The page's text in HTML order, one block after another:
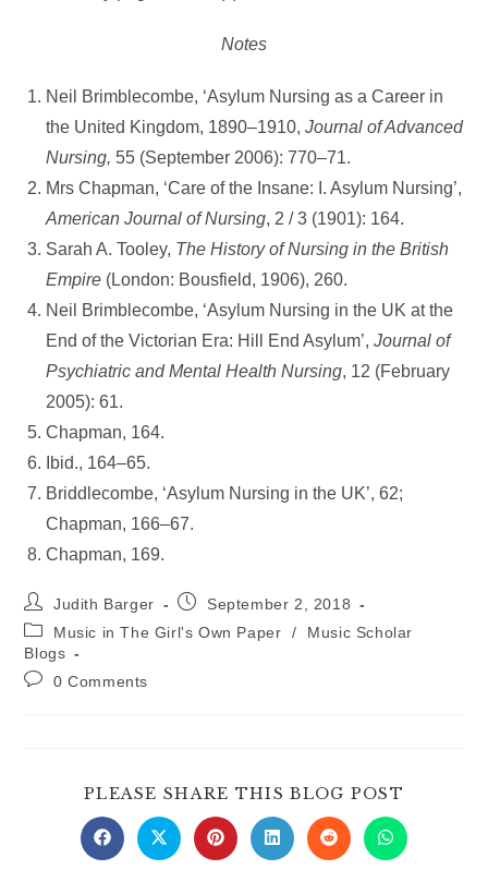
Notes
Neil Brimblecombe, ‘Asylum Nursing as a Career in
the United Kingdom, 1890–1910,Journal of Advanced
Nursing, 55 (September 2006): 770–71.
Mrs Chapman, ‘Care of the Insane: I. Asylum Nursing’,
American Journal ofNursing, 2 / 3 (1901): 164.
Sarah A. Tooley, The History of Nursing in the British
Empire (London: Bousfield, 1906), 260.
Neil Brimblecombe, ‘Asylum Nursing in the UK at the
End of the Victorian Era: Hill End Asylum’,Journal of
Psychiatric and Mental Health Nursing, 12 (February
2005): 61.
Chapman, 164.
Ibid., 164–65.
Briddlecombe, ‘Asylum Nursing in the UK’, 62;
Chapman, 166–67.
Chapman, 169.
Post
author:
Judith Barger
PostSeptember 2, 2018
Post
category:
Music in The Girl's Own Paper /
Music Scholar
Blogs
Post0 Comments
PLEASE SHARE THIS BLOG POST
Opens
in
Opens
in
Opens
in
Opens
in
Opens
in
Opens
in